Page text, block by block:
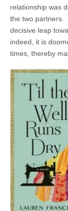
relationship was
the two partners.
decisive leap
indeed, it is
times, thereby